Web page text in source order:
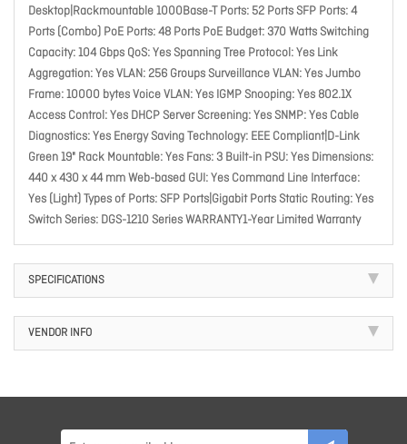
Desktop|Rackmountable 1000Base-T Ports: 52 Ports SFP Ports: 4
Ports (Combo) PoE Ports: 48 Ports PoE Budget: 370 Watts Switching
Capacity: 104 Gbps QoS: Yes Spanning Tree Protocol: Yes Link
Aggregation: Yes VLAN: 256 Groups Surveillance VLAN: Yes Jumbo
Frame: 10000 bytes Voice VLAN: Yes IGMP Snooping: Yes 802.1X
Access Control: Yes DHCP Server Screening: Yes SNMP: Yes Cable
Diagnostics: Yes Energy Saving Technology: EEE Compliant|D-Link
Green 19" Rack Mountable: Yes Fans: 3 Built-in PSU: Yes Dimensions:
440 x 430 x 44 mm Web-based GUI: Yes Command Line Interface:
Yes (Light) Types of Ports: SFP Ports|Gigabit Ports Static Routing: Yes
Switch Series: DGS-1210 Series WARRANTY1-Year Limited Warranty
SPECIFICATIONS
VENDOR INFO